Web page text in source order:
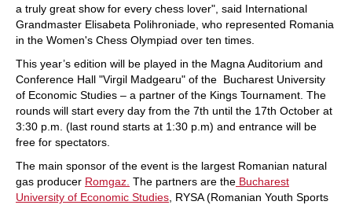
a truly great show for every chess lover", said International
Grandmaster Elisabeta Polihroniade, who represented Romania
in the Women's Chess Olympiad over ten times.
This year’s edition will be played in the Magna Auditorium and
Conference Hall "Virgil Madgearu" of the Bucharest University
of Economic Studies – a partner of the Kings Tournament. The
rounds will start every day from the 7th until the 17th October at
3:30 p.m. (last round starts at 1:30 p.m) and entrance will be
free for spectators.
The main sponsor of the event is the largest Romanian natural
gas producer Romgaz. The partners are the Bucharest
University of Economic Studies , RYSA (Romanian Youth Sports